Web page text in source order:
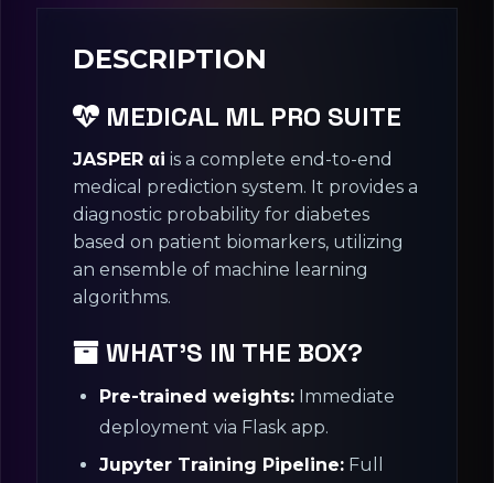
DESCRIPTION
MEDICAL ML PRO SUITE
JASPER αi is a complete end-to-end
medical prediction system. It provides a
diagnostic probability for diabetes
based on patient biomarkers, utilizing
an ensemble of machine learning
algorithms.
WHAT’S IN THE BOX?
Pre-trained weights: Immediate
deployment via Flask app.
Jupyter Training Pipeline: Full